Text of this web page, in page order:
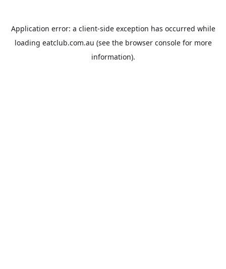
Application error: a client-side exception has occurred while
loading eatclub.com.au (see the browser consolefor more
information).